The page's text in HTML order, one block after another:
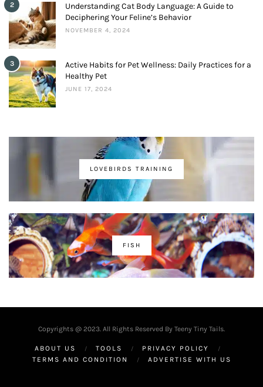
2
Understanding Cat Body Language: A Guide to
Deciphering Your Feline’s Behavior
NOVEMBER 4, 2024
3
Active Habits for Pet Wellness: Daily Practices for a
Healthy Pet
JUNE 17, 2024
LOVEBIRDS TRAINING
FISH
Copyrights @ 2023. All Rights Reserved By Teeny Tiny Tails.
ABOUT US TOOLS
PRIVACY POLICY
TERMS AND CONDITION
ADVERTISE WITH US